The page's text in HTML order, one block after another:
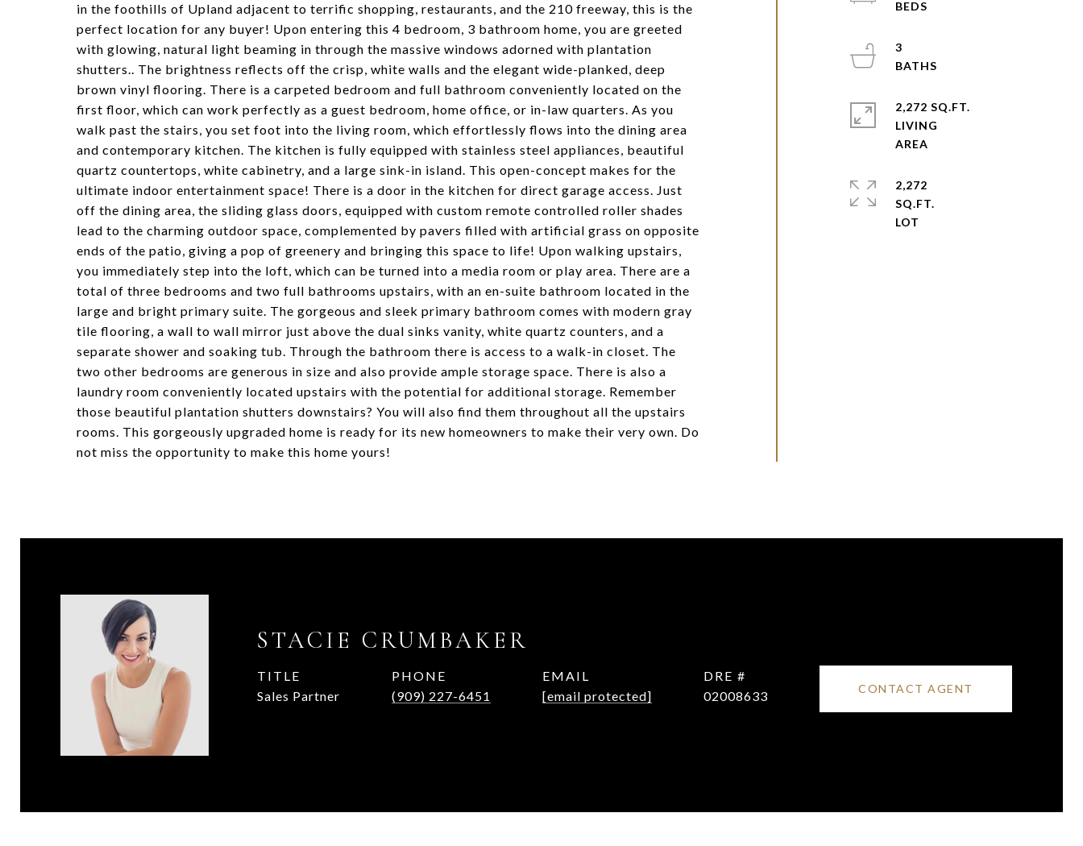
in the foothills of Upland adjacent to terrific shopping, restaurants, and the 210 freeway, this is the
perfect location for any buyer! Upon entering this 4 bedroom, 3 bathroom home, you are greeted
with glowing, natural light beaming in through the massive windows adorned with plantation
shutters.. The brightness reflects off the crisp, white walls and the elegant wide-planked, deep
brown vinyl flooring. There is a carpeted bedroom and full bathroom conveniently located on the
first floor, which can work perfectly as a guest bedroom, home office, or in-law quarters. As you
walk past the stairs, you set foot into the living room, which effortlessly flows into the dining area
and contemporary kitchen. The kitchen is fully equipped with stainless steel appliances, beautiful
quartz countertops, white cabinetry, and a large sink-in island. This open-concept makes for the
ultimate indoor entertainment space! There is a door in the kitchen for direct garage access. Just
off the dining area, the sliding glass doors, equipped with custom remote controlled roller shades
lead to the charming outdoor space, complemented by pavers filled with artificial grass on opposite
ends of the patio, giving a pop of greenery and bringing this space to life! Upon walking upstairs,
you immediately step into the loft, which can be turned into a media room or play area. There are a
total of three bedrooms and two full bathrooms upstairs, with an en-suite bathroom located in the
large and bright primary suite. The gorgeous and sleek primary bathroom comes with modern gray
tile flooring, a wall to wall mirror just above the dual sinks vanity, white quartz counters, and a
separate shower and soaking tub. Through the bathroom there is access to a walk-in closet. The
two other bedrooms are generous in size and also provide ample storage space. There is also a
laundry room conveniently located upstairs with the potential for additional storage. Remember
those beautiful plantation shutters downstairs? You will also find them throughout all the upstairs
rooms. This gorgeously upgraded home is ready for its new homeowners to make their very own. Do
not miss the opportunity to make this home yours!
3
2,272 SQ.FT.
LIVING
2,272
SQ.FT.
STACIE CRUMBAKER
TITLE
Sales Partner
PHONE
(909) 227-6451
EMAIL
[email protected]
DRE #
02008633
CONTACT AGENT